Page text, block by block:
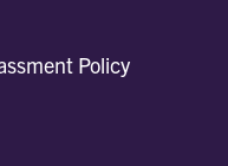
Policy